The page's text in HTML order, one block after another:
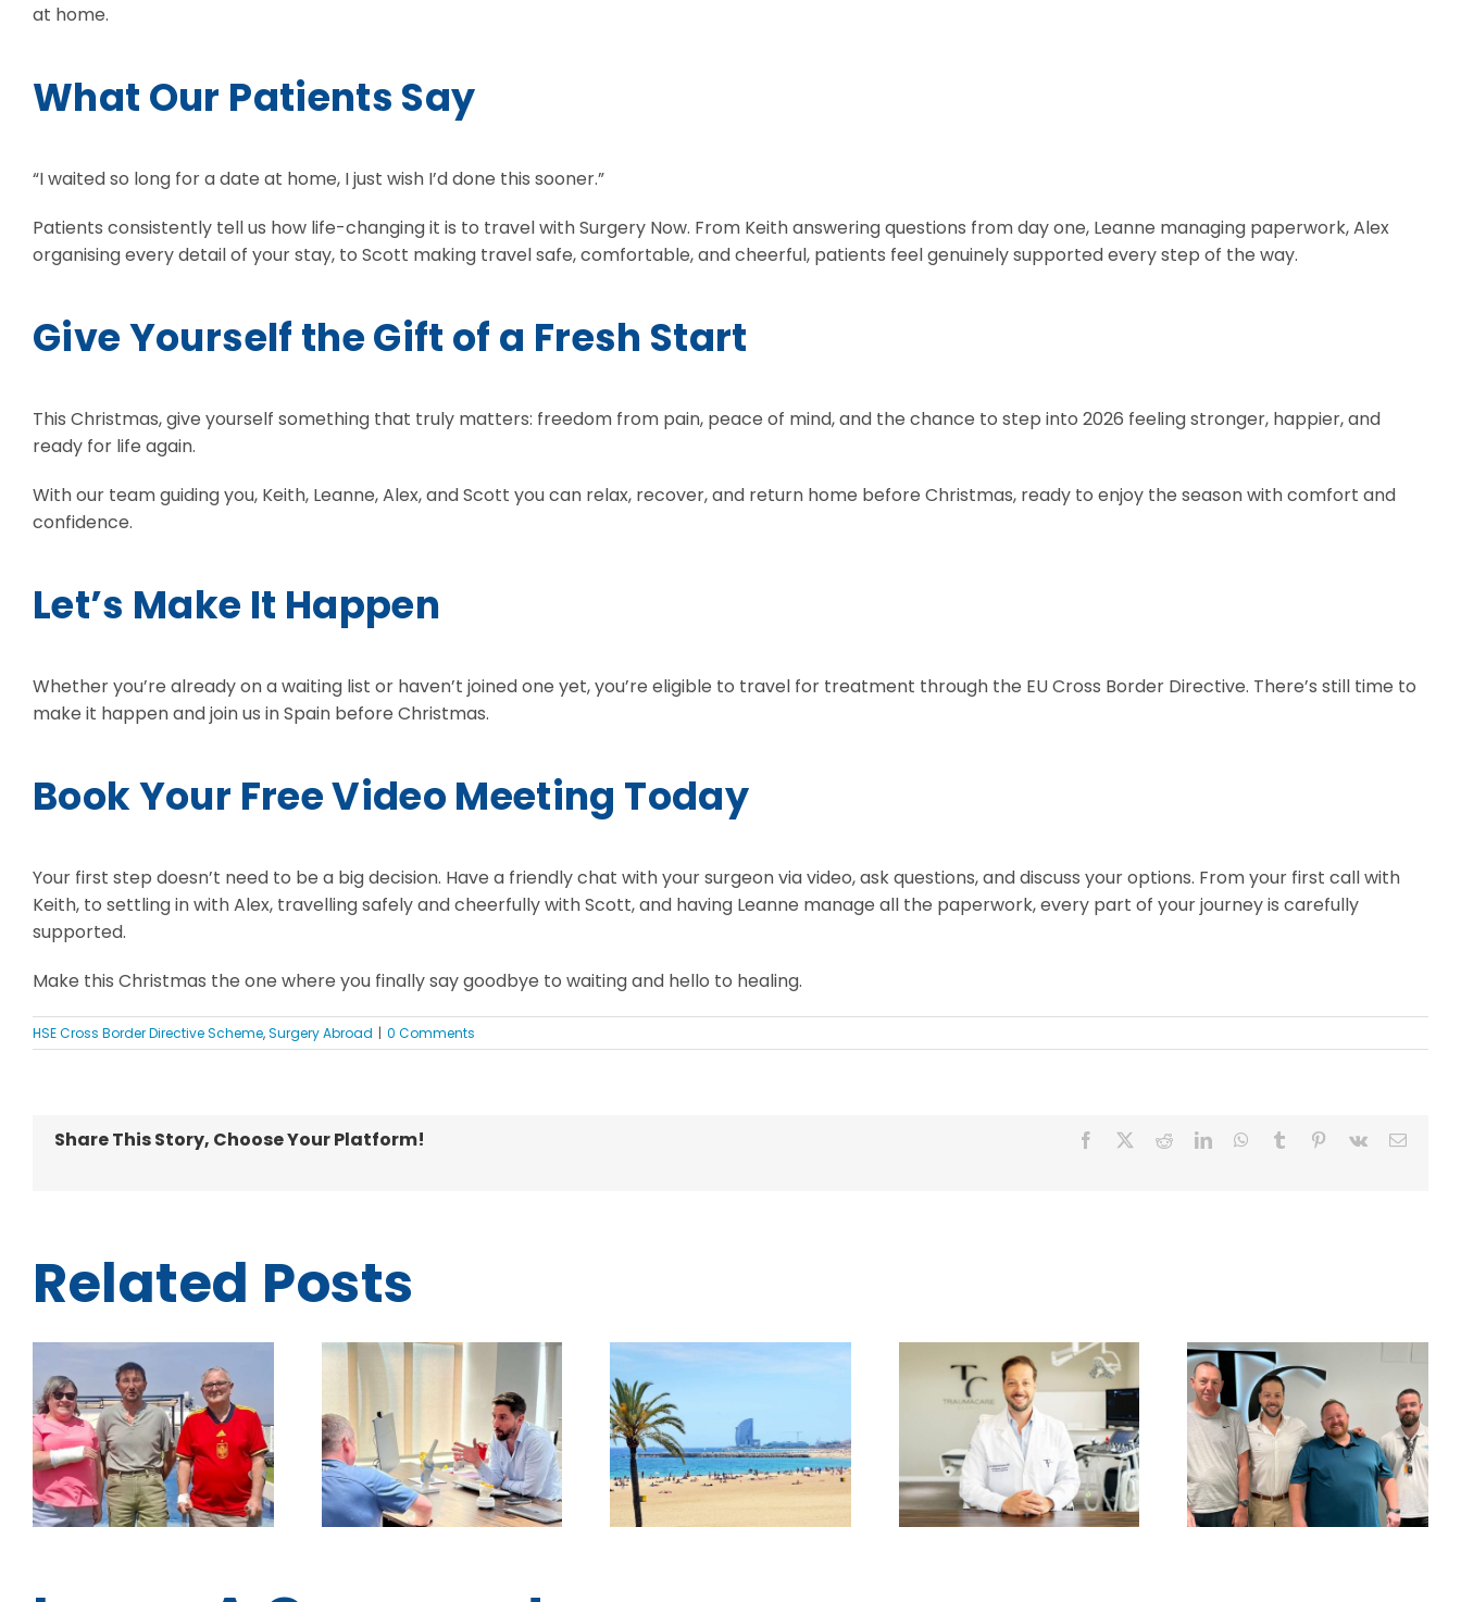
at home.
What Our Patients Say
“I waited so long for a date at home, I just wish I’d done this sooner.”
Patients consistently tell us how life-changing it is to travel with Surgery Now. From Keith answering questions from day one, Leanne managing paperwork, Alex
organising every detail of your stay, to Scott making travel safe, comfortable, and cheerful, patients feel genuinely supported every step of the way.
Give Yourself the Gift of a Fresh Start
This Christmas, give yourself something that truly matters: freedom from pain, peace of mind, and the chance to step into 2026 feeling stronger, happier, and
ready for life again.
With our team guiding you, Keith, Leanne, Alex, and Scott you can relax, recover, and return home before Christmas, ready to enjoy the season with comfort and
confidence.
Let’s Make It Happen
Whether you’re already on a waiting list or haven’t joined one yet, you’re eligible to travel for treatment through the EU Cross Border Directive. There’s still time to
make it happen and join us in Spain before Christmas.
Book Your Free Video Meeting Today
Your first step doesn’t need to be a big decision. Have a friendly chat with your surgeon via video, ask questions, and discuss your options. From your first call with
Keith, to settling in with Alex, travelling safely and cheerfully with Scott, and having Leanne manage all the paperwork, every part of your journey is carefully
supported.
Make this Christmas the one where you finally say goodbye to waiting and hello to healing.
HSE Cross Border Directive Scheme,Surgery Abroad | 0 Comments
Share This Story, Choose Your Platform! Facebook RedditLinkedInWhatsApp
Tumblr Pinterest
Vk Email
Related Posts
Prepare for Your
Surgery with
Confidence: Inside
Traumacare Clinic
Consultations
More than a surgery
trip: finding
sunshine, support,
and a second
chance in Spain
When Pain Quietly
Takes Over: A
Conversation with
Dr David Gonzalez
A Gentle Beginning
to the Year
Finbarr’s Journey
From an 18-Month
Waiting List to
Surgery in Spain